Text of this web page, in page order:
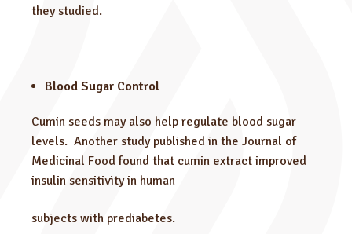
they studied.
Blood Sugar Control
Cumin seeds may also help regulate blood sugar
levels. Another study published in the Journal of
Medicinal Food found that cumin extract improved
insulin sensitivity in human
subjects with prediabetes.